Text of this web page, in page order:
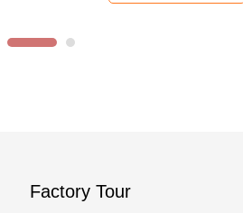
Factory Tour